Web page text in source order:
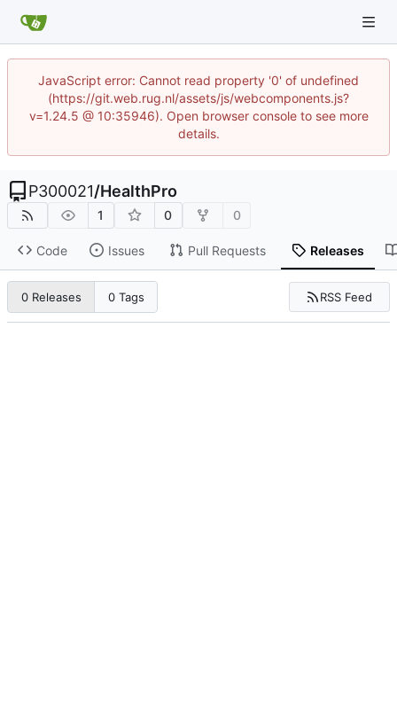
JavaScript error: Cannot read property '0' of undefined
(https://git.web.rug.nl/assets/js/webcomponents.js?
v=1.24.5 @ 10:35946). Open browser console to see more
details.
P300021/HealthPro
1 0 0
Code Issues Pull Requests Releases
0 Releases 0 Tags RSS Feed